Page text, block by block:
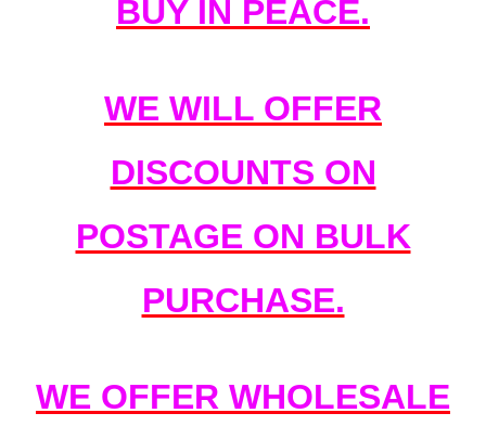
BUY IN PEACE.
WE WILL OFFER
DISCOUNTS ON
POSTAGE ON BULK
PURCHASE.
WE OFFER WHOLESALE